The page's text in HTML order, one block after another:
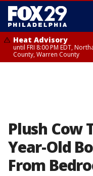
Heat Advisory
until FRI 8:00 PM EDT,
County, Warren County
Plush Cow
Year-Old
From